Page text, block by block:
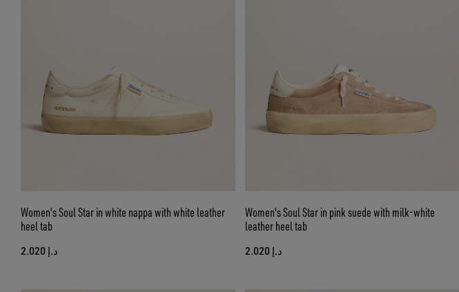
Women's Soul Star in white nappa with white leather
heel tab
د.إ 2.020
Women's Soul Star in pink suede with milk-white
leather heel tab
د.إ 2.020